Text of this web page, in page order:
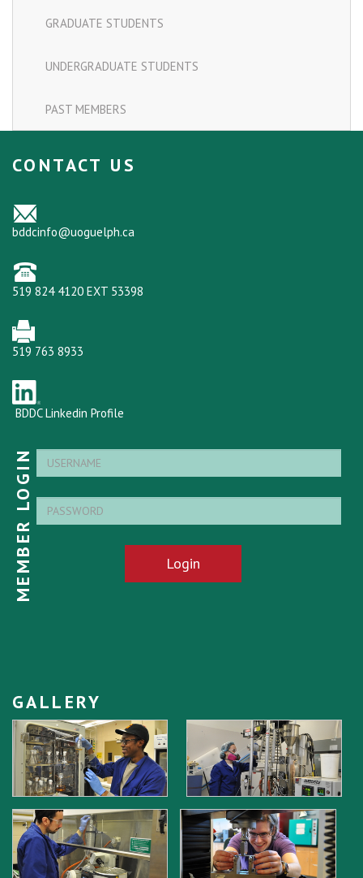
GRADUATE STUDENTS
UNDERGRADUATE STUDENTS
PAST MEMBERS
CONTACT US
bddcinfo@uoguelph.ca
519 824 4120 EXT 53398
519 763 8933
BDDC Linkedin Profile
MEMBER LOGIN Login
GALLERY